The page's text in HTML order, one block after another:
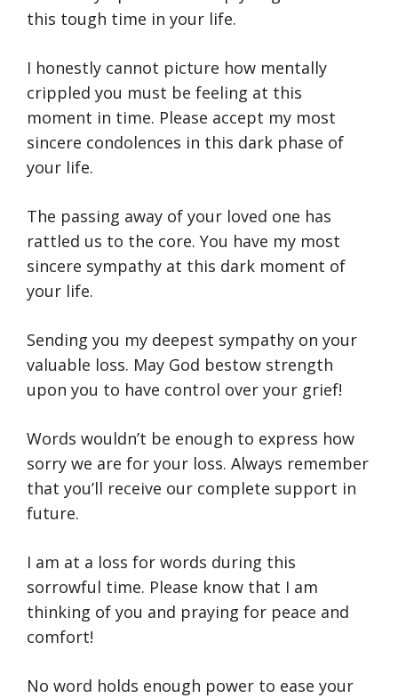
this tough time in your life.
I honestly cannot picture how mentally
crippled you must be feeling at this
moment in time. Please accept my most
sincere condolences in this dark phase of
your life.
The passing away of your loved one has
rattled us to the core. You have my most
sincere sympathy at this dark moment of
your life.
Sending you my deepest sympathy on your
valuable loss. May God bestow strength
upon you to have control over your grief!
Words wouldn’t be enough to express how
sorry we are for your loss. Always remember
that you’ll receive our complete support in
future.
I am at a loss for words during this
sorrowful time. Please know that I am
thinking of you and praying for peace and
comfort!
No word holds enough power to ease your